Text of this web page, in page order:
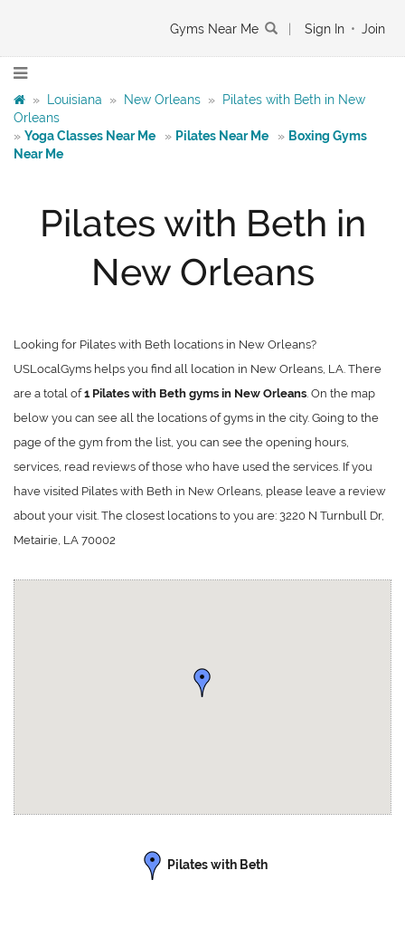
Gyms Near Me Sign In • Join
» Louisiana » New Orleans »
Pilates with Beth in New
Orleans
» Yoga Classes Near Me » Pilates Near Me » Boxing Gyms
Near Me
Pilates with Beth in
New Orleans
Looking for Pilates with Beth locations in New Orleans?
USLocalGyms helps you find all location in New Orleans, LA. There
are a total of1 Pilates with Beth gyms in New Orleans. On the map
below you can see all the locations of gyms in the city. Going to the
page of the gym from the list, you can see the opening hours,
services, read reviews of those who have used the services. If you
have visited Pilates with Beth in New Orleans, please leave a review
about your visit. The closest locations to you are: 3220 N Turnbull Dr,
Metairie, LA 70002
Pilates with Beth